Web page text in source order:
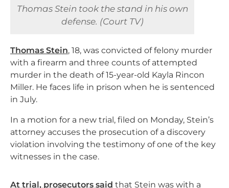
Thomas Stein took the stand in his own
defense. (Court TV)
Thomas Stein, 18, was convicted of felony murder
with a firearm and three counts of attempted
murder in the death of 15-year-old Kayla Rincon
Miller. He faces life in prison when he is sentenced
in July.
In a motion for a new trial, filed on Monday, Stein’s
attorney accuses the prosecution of a discovery
violation involving the testimony of one of the key
witnesses in the case.
At trial, prosecutors said that Stein was with a